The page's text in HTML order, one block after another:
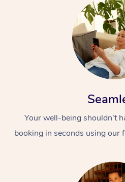
Your well-being shouldn’t
booking in seconds using our